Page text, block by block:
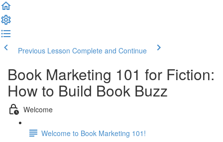
Previous Lesson Complete and Continue
Book Marketing 101 for Fiction:
How to Build Book Buzz
Welcome
Welcome to Book Marketing 101!